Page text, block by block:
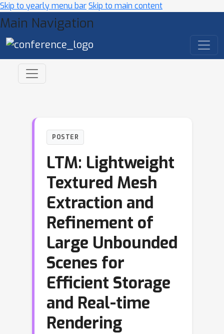
Skip to yearly menu barSkip to main content
Main Navigation
POSTER
LTM: Lightweight
Textured Mesh
Extraction and
Refinement of
Large Unbounded
Scenes for
Efficient Storage
and Real-time
Rendering